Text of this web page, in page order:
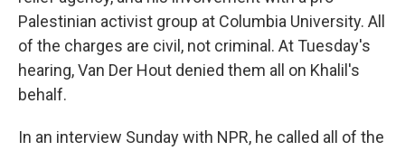
Palestinian activist group at Columbia University. All
of the charges are civil, not criminal. At Tuesday's
hearing, Van Der Hout denied them all on Khalil's
behalf.
In an interview Sunday with NPR, he called all of the